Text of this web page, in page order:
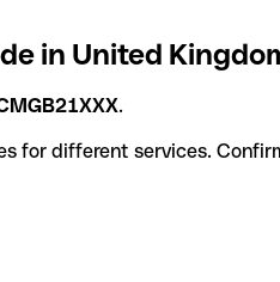
in United
.
codes for different services.